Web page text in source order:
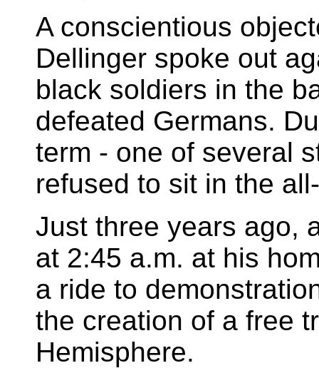
A conscientious
Dellinger spoke out
black soldiers in the
defeated Germans.
term - one of several
refused to sit in the
Just three years ago,
at 2:45 a.m. at his
a ride to
the creation of a free
Hemisphere.